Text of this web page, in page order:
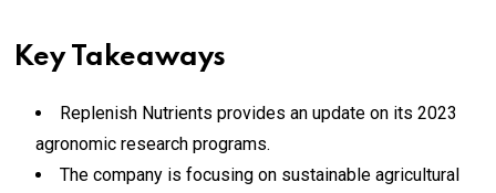
Key Takeaways
Replenish Nutrients provides an update on its 2023
agronomic research programs.
The company is focusing on sustainable agricultural